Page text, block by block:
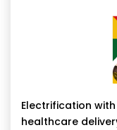
Electrification
healthcare